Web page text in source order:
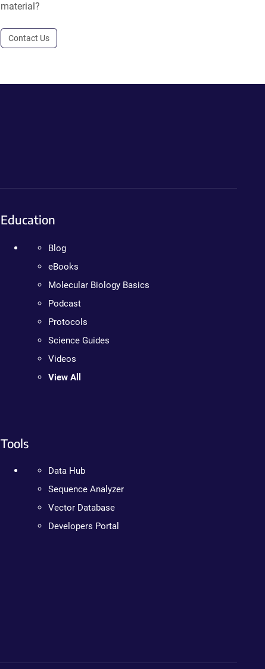
material?
Contact Us
Education
Blog
eBooks
Molecular Biology Basics
Podcast
Protocols
Science Guides
Videos
View All
Tools
Data Hub
Sequence Analyzer
Vector Database
Developers Portal